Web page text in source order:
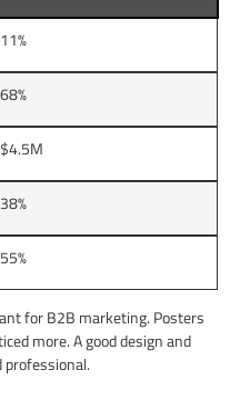
11%
68%
$4.5M
38%
55%
for B2B marketing. Posters
more. A good design and
professional.